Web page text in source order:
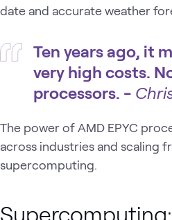
date and accurate weather
Ten years ago, it
very high costs.
processors. -
The power of AMD EPYC
across industries and scaling
supercomputing.